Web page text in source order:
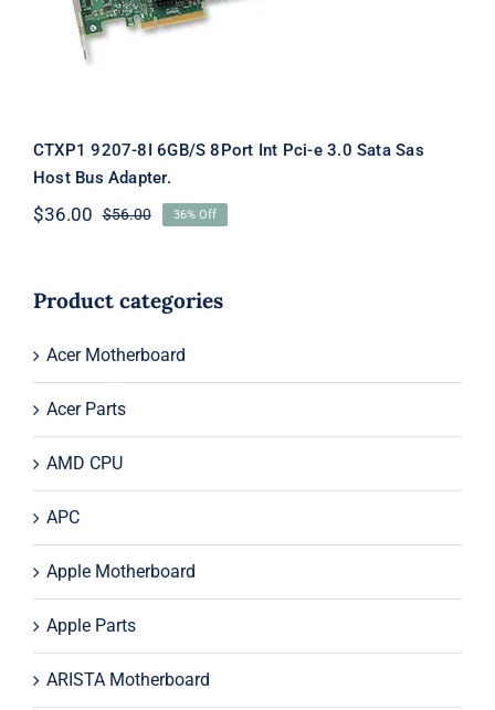
CTXP1 9207-8I 6GB/S 8Port Int Pci-e 3.0 Sata Sas
Host Bus Adapter.
$56.00Original
$56.00.
$36.00
Current
$36.00.
36% Off
Product categories
Acer Motherboard
Acer Parts
AMD CPU
APC
Apple Motherboard
Apple Parts
ARISTA Motherboard